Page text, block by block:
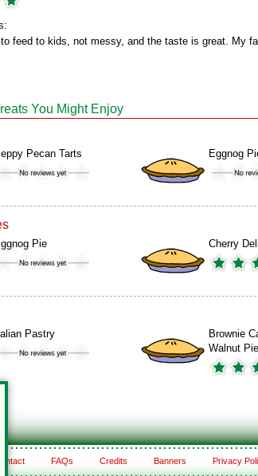
feed to kids, not messy, and the taste is great. My
You Might Enjoy
Pecan Tarts Eggnog
Pie Cherry
Pastry
Brownie
Walnut Pie
FAQs Credits Banners Privacy